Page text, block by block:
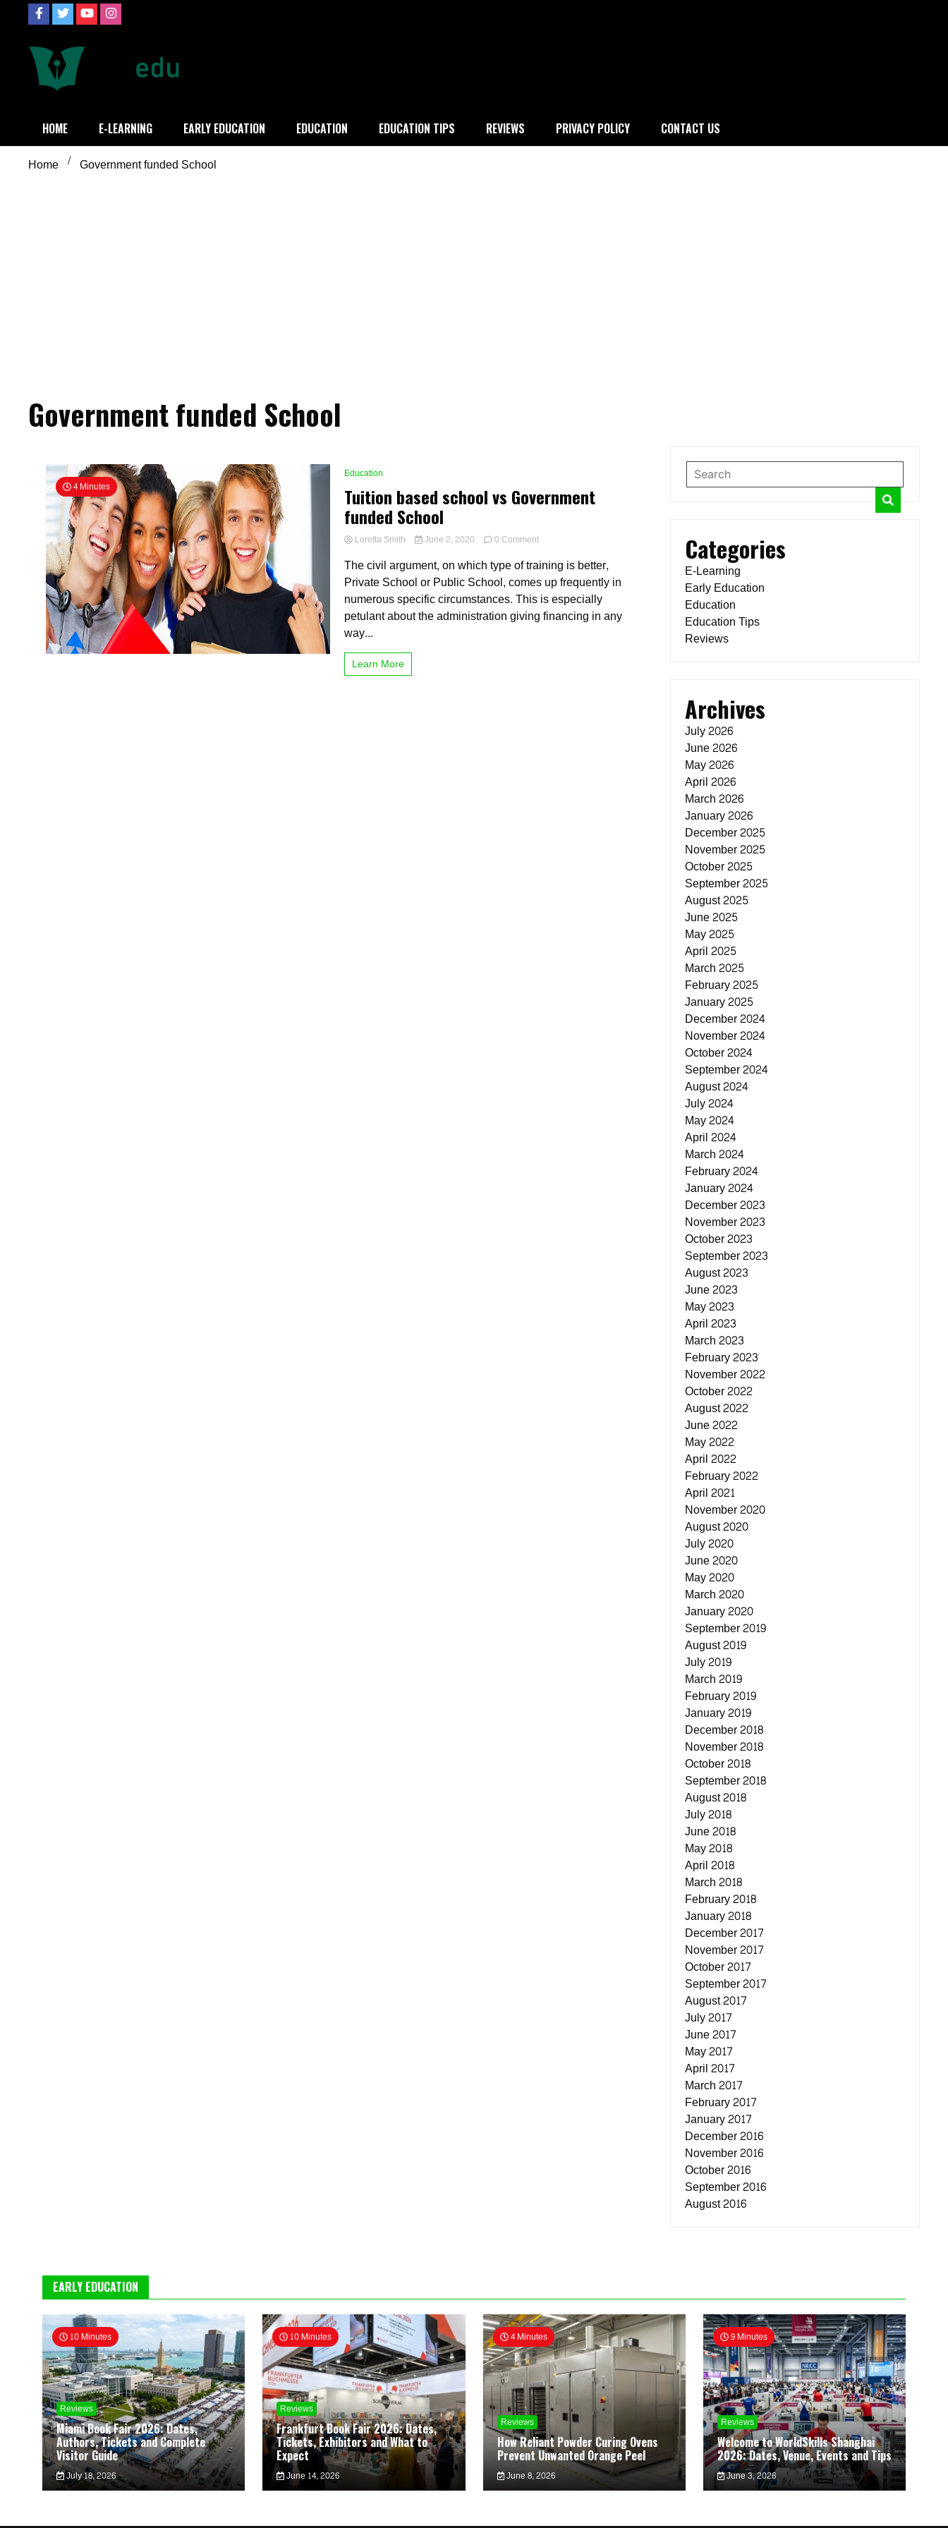
content
Definition of education
HOME E-LEARNING EARLY EDUCATION EDUCATION EDUCATION TIPS REVIEWS PRIVACY POLICY CONTACT US
Home Government funded School
Government funded School
4 Minutes
Education
Tuition based school vs Government
funded School
Loretta Smith June 2, 2020 0 Commenton
based
school
vs
Government
funded
The civil argument, on which type of training is better,
Private School or Public School, comes up frequently in
numerous specific circumstances. This is especially
petulant about the administration giving financing in any
way...
Learn More
Categories
E-Learning
Early Education
Education
Education Tips
Reviews
Archives
July 2026
June 2026
May 2026
April 2026
March 2026
January 2026
December 2025
November 2025
October 2025
September 2025
August 2025
June 2025
May 2025
April 2025
March 2025
February 2025
January 2025
December 2024
November 2024
October 2024
September 2024
August 2024
July 2024
May 2024
April 2024
March 2024
February 2024
January 2024
December 2023
November 2023
October 2023
September 2023
August 2023
June 2023
May 2023
April 2023
March 2023
February 2023
November 2022
October 2022
August 2022
June 2022
May 2022
April 2022
February 2022
April 2021
November 2020
August 2020
July 2020
June 2020
May 2020
March 2020
January 2020
September 2019
August 2019
July 2019
March 2019
February 2019
January 2019
December 2018
November 2018
October 2018
September 2018
August 2018
July 2018
June 2018
May 2018
April 2018
March 2018
February 2018
January 2018
December 2017
November 2017
October 2017
September 2017
August 2017
July 2017
June 2017
May 2017
April 2017
March 2017
February 2017
January 2017
December 2016
November 2016
October 2016
September 2016
August 2016
EARLY EDUCATION
10 Minutes
Reviews
Miami Book Fair 2026: Dates,
Authors, Tickets and Complete
Visitor Guide
July 18, 2026
10 Minutes
Reviews
Frankfurt Book Fair 2026: Dates,
Tickets, Exhibitors and What to
Expect
June 14, 2026
4 Minutes
Reviews
How Reliant Powder Curing Ovens
Prevent Unwanted Orange Peel
June 8, 2026
9 Minutes
Reviews
Welcome to WorldSkills Shanghai
2026: Dates, Venue, Events and Tips
June 3, 2026